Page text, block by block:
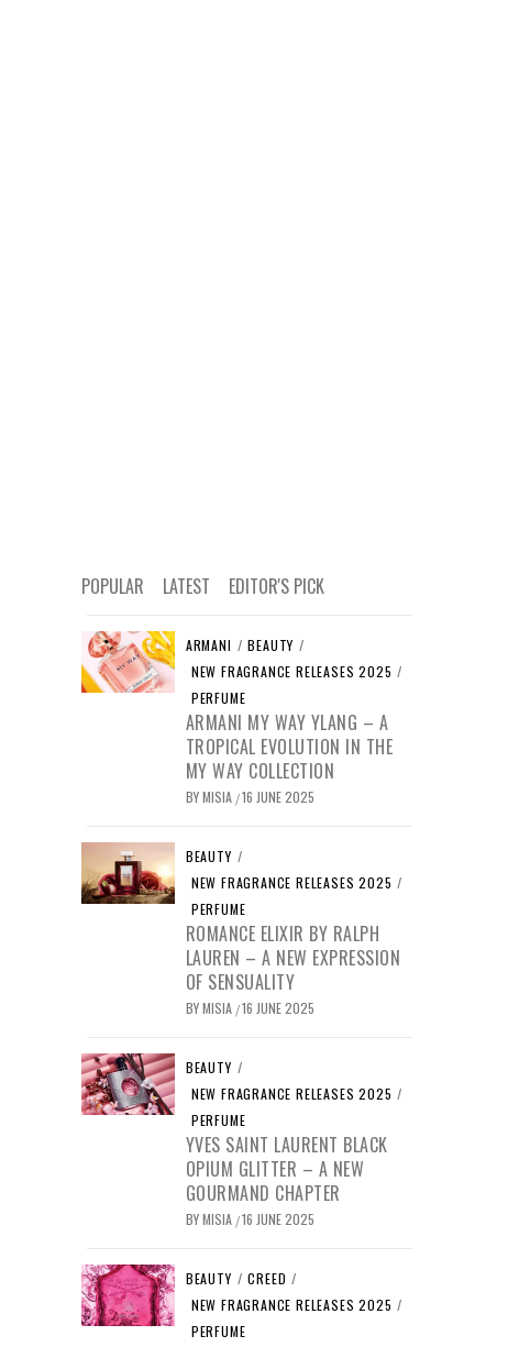
POPULAR LATEST EDITOR'S PICK
ARMANI / BEAUTY /
NEW FRAGRANCE RELEASES 2025 /
PERFUME
ARMANI MY WAY YLANG – A
TROPICAL EVOLUTION IN THE
MY WAY COLLECTION
BYMISIA /16 JUNE 2025
BEAUTY /
NEW FRAGRANCE RELEASES 2025 /
PERFUME
ROMANCE ELIXIR BY RALPH
LAUREN – A NEW EXPRESSION
OF SENSUALITY
BYMISIA /16 JUNE 2025
BEAUTY /
NEW FRAGRANCE RELEASES 2025 /
PERFUME
YVES SAINT LAURENT BLACK
OPIUM GLITTER – A NEW
GOURMAND CHAPTER
BYMISIA /16 JUNE 2025
BEAUTY / CREED /
NEW FRAGRANCE RELEASES 2025 /
PERFUME